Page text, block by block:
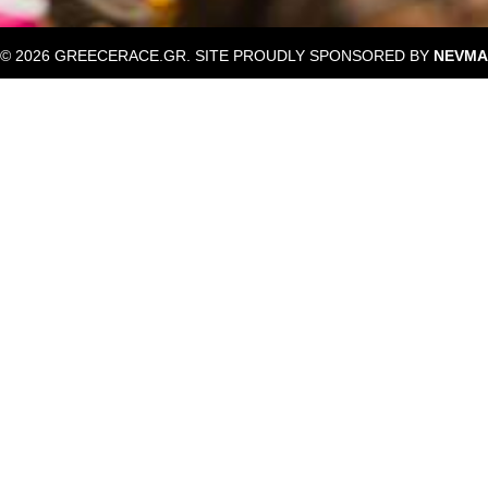
© 2026 GREECERACE.GR. SITE PROUDLY SPONSORED BY NEVMA